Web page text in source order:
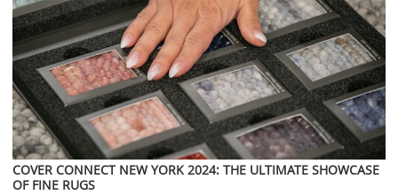
COVER CONNECT NEW YORK 2024: THE ULTIMATE SHOWCASE
OF FINE RUGS